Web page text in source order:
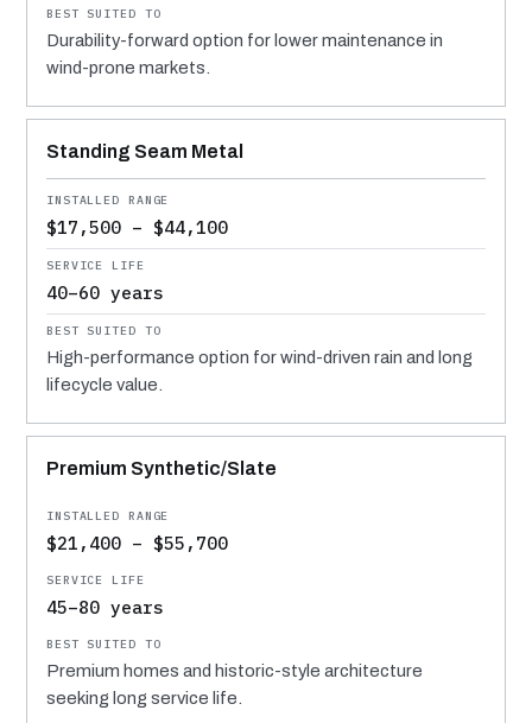
Durability-forward option for lower maintenance in
wind-prone markets.
Standing Seam Metal
$17,500 – $44,100
40–60 years
High-performance option for wind-driven rain and long
lifecycle value.
Premium Synthetic/Slate
$21,400 – $55,700
45–80 years
Premium homes and historic-style architecture
seeking long service life.